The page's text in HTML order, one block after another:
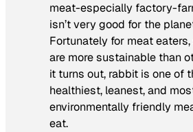
meat-especially factory-
isn’t very good for the
Fortunately for meat
are more sustainable than
it turns out, rabbit is one of
healthiest, leanest, and
environmentally friendly
eat.